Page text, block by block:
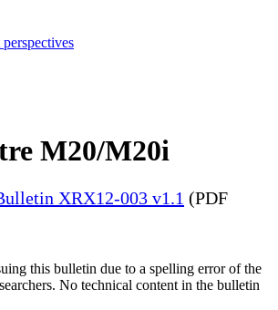
M20/M20i
XRX12-003 v1.1 (PDF
this bulletin due to a spelling error of the
No technical content in the bulletin